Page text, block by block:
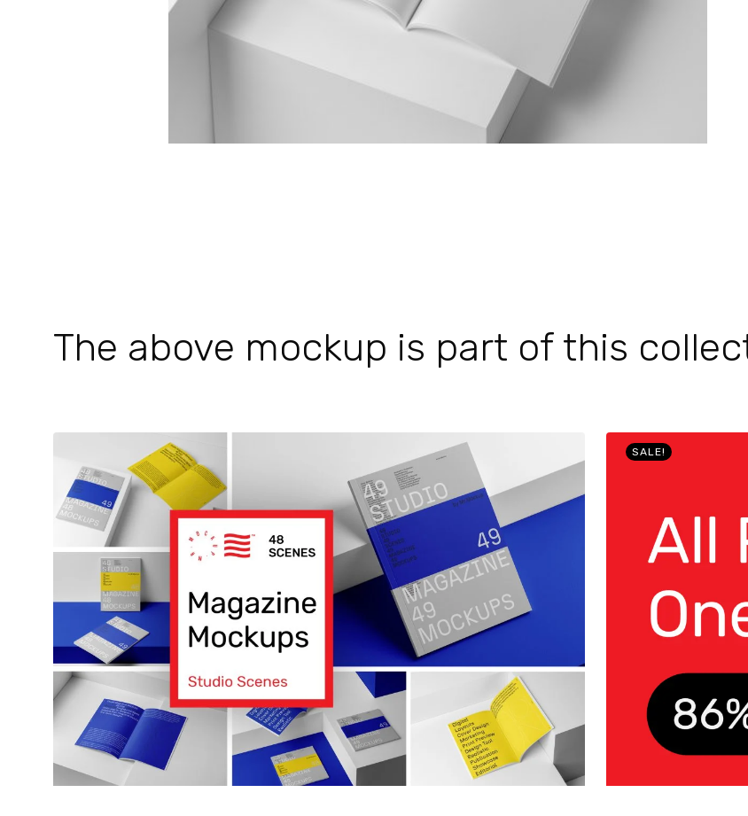
The above mockup is part of this
SALE!